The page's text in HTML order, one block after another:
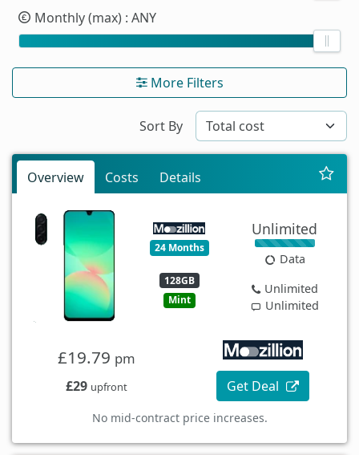
Monthly (max) : ANY
More Filters
Sort By
Overview Costs Details
24 Months
128GB
Mint
Unlimited
Data
Unlimited
Unlimited
£19.79 pm
£29 upfront Get Deal
No mid-contract price increases.